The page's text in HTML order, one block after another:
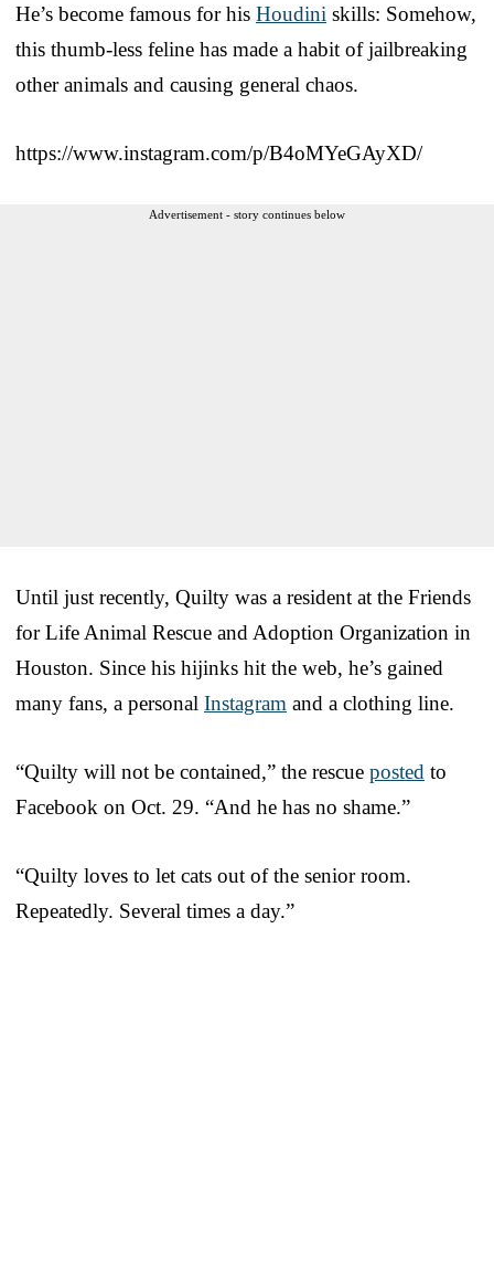
He’s become famous for his Houdini skills: Somehow,
this thumb-less feline has made a habit of jailbreaking
other animals and causing general chaos.
https://www.instagram.com/p/B4oMYeGAyXD/
Advertisement - story continues below
Until just recently, Quilty was a resident at the Friends
for Life Animal Rescue and Adoption Organization in
Houston. Since his hijinks hit the web, he’s gained
many fans, a personal Instagram and a clothing line.
“Quilty will not be contained,” the rescue posted to
Facebook on Oct. 29. “And he has no shame.”
“Quilty loves to let cats out of the senior room.
Repeatedly. Several times a day.”